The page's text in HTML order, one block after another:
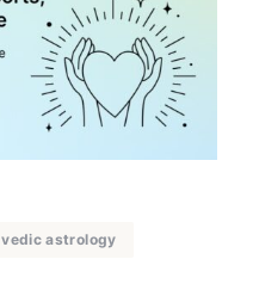
vedic astrology